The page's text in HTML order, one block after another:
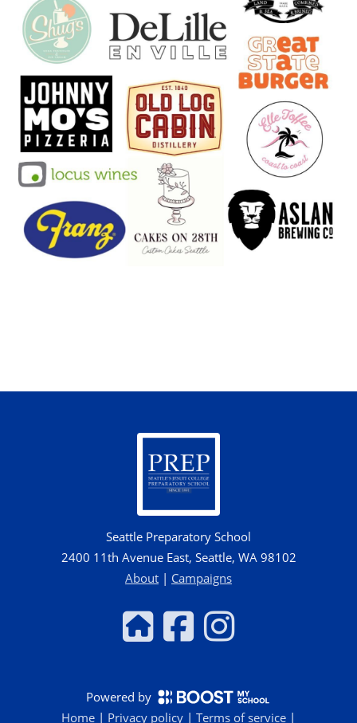
Seattle Preparatory School
2400 11th Avenue East, Seattle, WA 98102
About | Campaigns
Powered by
Home | Privacy policy | Terms of service |